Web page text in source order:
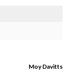
Moy Davitts